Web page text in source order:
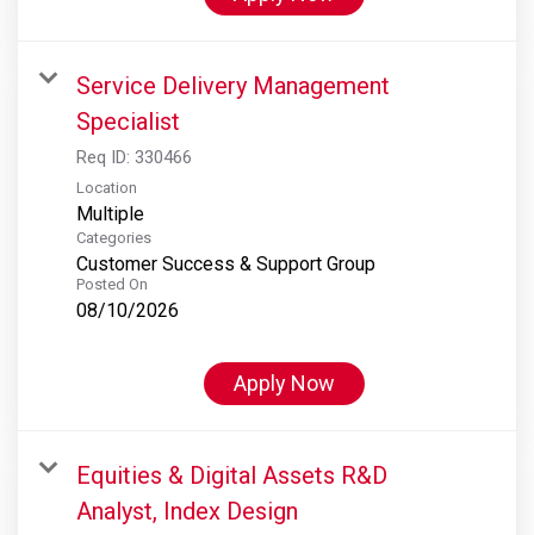
Service Delivery Management
Specialist
Req ID: 330466
Location
Multiple
Categories
Customer Success & Support Group
Posted On
08/10/2026
Apply Now
Equities & Digital Assets R&D
Analyst, Index Design